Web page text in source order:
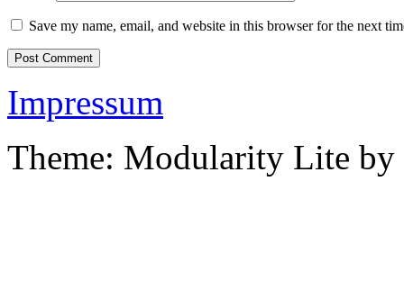
Save my name, email, and website in this browser for the next
Impressum
Theme: Modularity Lite by